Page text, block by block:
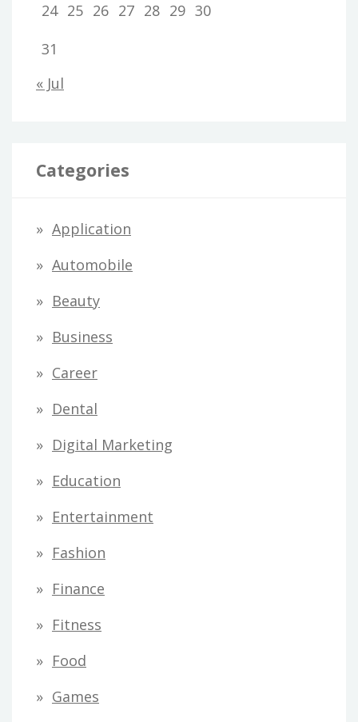
24 25 26 27 28 29 30
31
« Jul
Categories
Application
Automobile
Beauty
Business
Career
Dental
Digital Marketing
Education
Entertainment
Fashion
Finance
Fitness
Food
Games